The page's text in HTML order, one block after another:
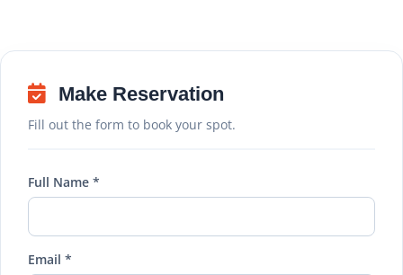
Make Reservation
Fill out the form to book your spot.
Full Name *
Email *